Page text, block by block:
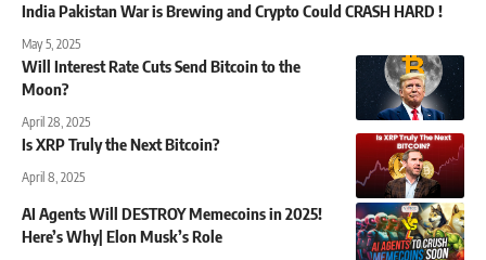
India Pakistan War is Brewing and Crypto Could CRASH HARD !
May 5, 2025
Will Interest Rate Cuts Send Bitcoin to the
Moon?
April 28, 2025
Is XRP Truly the Next Bitcoin?
April 8, 2025
AI Agents Will DESTROY Memecoins in 2025!
Here’s Why| Elon Musk’s Role